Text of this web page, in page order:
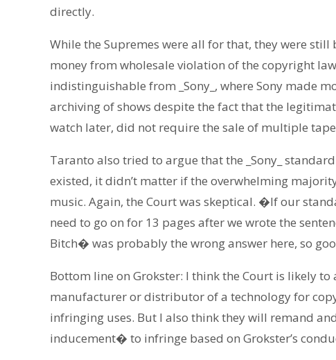
directly.
While the Supremes were all for that, they were
money from wholesale violation of the copyright
indistinguishable from _Sony_, where Sony made
archiving of shows despite the fact that the
watch later, did not require the sale of multiple
Taranto also tried to argue that the _Sony_
existed, it didn’t matter if the overwhelming
music. Again, the Court was skeptical. �If our
need to go on for 13 pages after we wrote the
Bitch� was probably the wrong answer here, so
Bottom line on Grokster: I think the Court is likely to
manufacturer or distributor of a technology for
infringing uses. But I also think they will remand
inducement� to infringe based on Grokster’s